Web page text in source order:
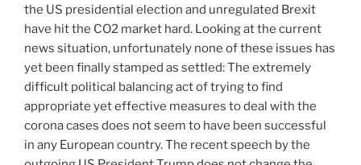
the US presidential election and unregulated Brexit
have hit the CO2 market hard. Looking at the current
news situation, unfortunately none of these issues has
yet been finally stamped as settled: The extremely
difficult political balancing act of trying to find
appropriate yet effective measures to deal with the
corona cases does not seem to have been successful
in any European country. The recent speech by the